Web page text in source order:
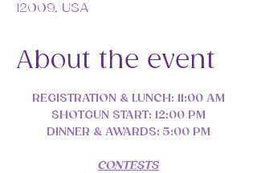
12009, USA
About the event
REGISTRATION & LUNCH: 11:00 AM
SHOTGUN START: 12:00 PM
DINNER & AWARDS: 5:00 PM
CONTESTS